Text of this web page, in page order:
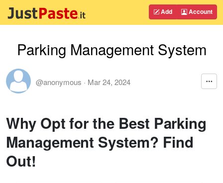
Add Account
Parking Management System
@anonymous · Mar 24, 2024
Why Opt for the Best Parking
Management System? Find
Out!